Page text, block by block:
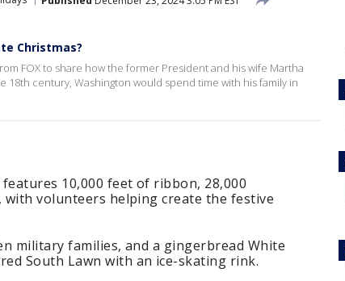
Christmas?
FOX to share how the former President and his wife Martha
18th century, Washington would spend time with his family in
10,000 feet of ribbon, 28,000
with volunteers helping create the festive
military families, and a gingerbread White
South Lawn with an ice-skating rink.